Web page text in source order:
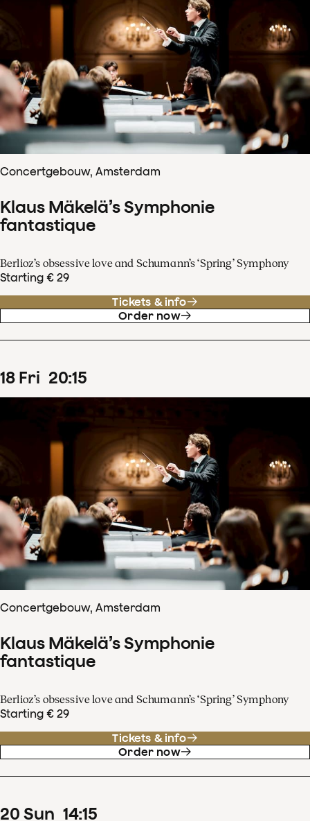
Concertgebouw, Amsterdam
Klaus Mäkelä’s Symphonie
fantastique
Berlioz’s obsessive love and Schumann’s ‘Spring’ Symphony
Starting € 29
Tickets & info
Order now
18 Fri 20:15
Concertgebouw, Amsterdam
Klaus Mäkelä’s Symphonie
fantastique
Berlioz’s obsessive love and Schumann’s ‘Spring’ Symphony
Starting € 29
Tickets & info
Order now
20 Sun 14:15